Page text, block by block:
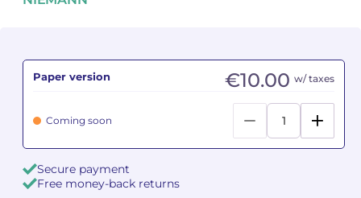
Paper version €10.00 w/ taxes
Coming soon
Secure payment
Free money-back returns
Jean-Baptiste ROBIN
Germaine TAILLEFERRE
Dimitri TCHESNOKOV
Jean-Baptiste ROBIN
Germaine TAILLEFERRE
Dimitri TCHESNOKOV